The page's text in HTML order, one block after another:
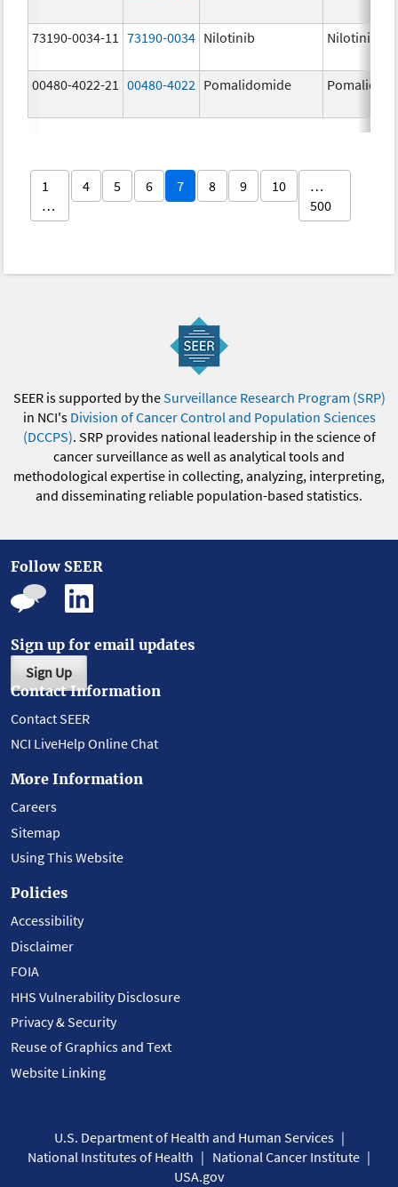
73190-0034-11 73190-0034 Nilotinib Nilotinib
00480-4022-21 00480-4022 Pomalidomide
1
…
4 5 6 7 8 9 10
…
500
SEER is supported by theSurveillance Research Program (SRP)
in NCI's Division of Cancer Control and Population Sciences
(DCCPS). SRP provides national leadership in the science of
cancer surveillance as well as analytical tools and
methodological expertise in collecting, analyzing, interpreting,
and disseminating reliable population-based statistics.
Follow SEER
Sign up for email updates
Sign Up
Contact Information
Contact SEER
NCI LiveHelp Online Chat
More Information
Careers
Sitemap
Using This Website
Policies
Accessibility
Disclaimer
FOIA
HHS Vulnerability Disclosure
Privacy & Security
Reuse of Graphics and Text
Website Linking
U.S. Department of Health and Human Services
National Institutes of Health
National Cancer Institute
USA.gov